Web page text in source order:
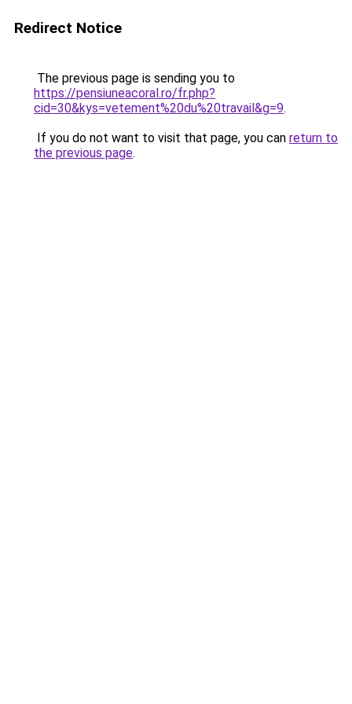
Redirect Notice
The previous page is sending you to
https://pensiuneacoral.ro/fr.php?
cid=30&kys=vetement%20du%20travail&g=9.
If you do not want to visit that page, you can return to
the previous page.